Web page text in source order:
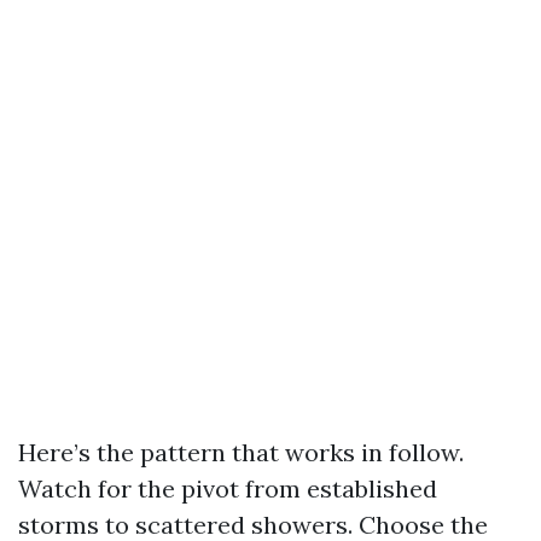
Here’s the pattern that works in follow.
Watch for the pivot from established
storms to scattered showers. Choose the